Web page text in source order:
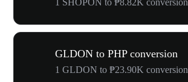
GLDON to PHP conversion
1 GLDON to ₱23.90K conversion